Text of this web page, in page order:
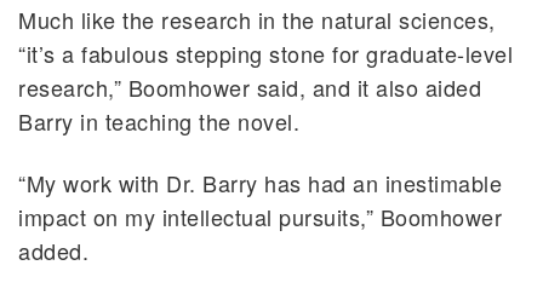
Much like the research in the natural sciences,
“it’s a fabulous stepping stone for graduate-level
research,” Boomhower said, and it also aided
Barry in teaching the novel.
“My work with Dr. Barry has had an inestimable
impact on my intellectual pursuits,” Boomhower
added.